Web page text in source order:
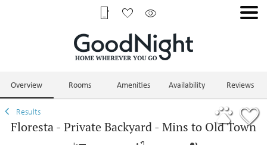
Overview Rooms Amenities Availability Reviews
Results
Floresta - Private Backyard - Mins to Old Town